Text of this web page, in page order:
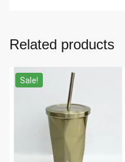
Related products
Sale!